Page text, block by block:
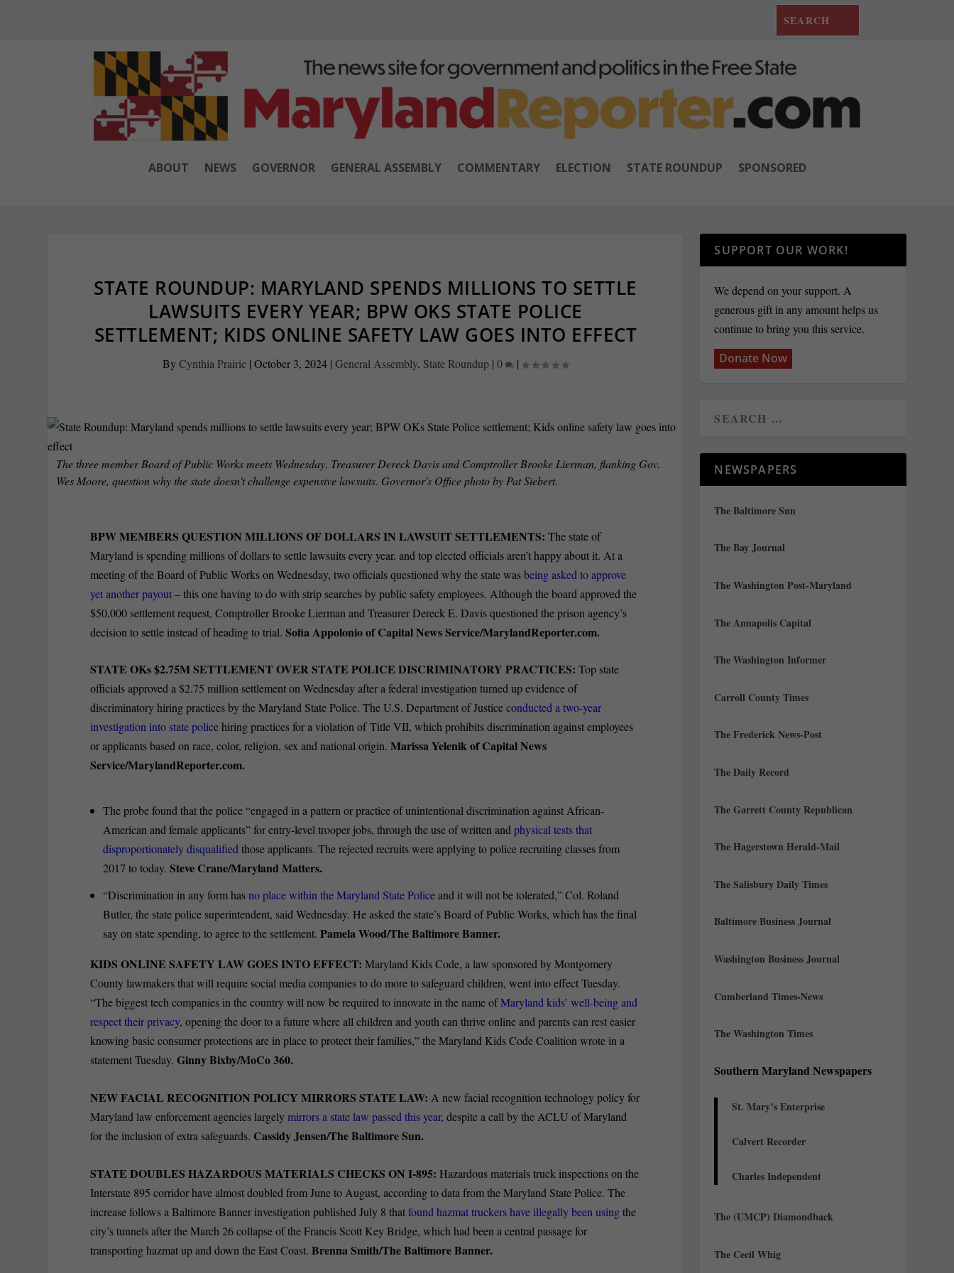
ABOUT NEWS GOVERNOR GENERAL ASSEMBLY COMMENTARY ELECTION STATE ROUNDUP SPONSORED
STATE ROUNDUP: MARYLAND SPENDS MILLIONS TO SETTLE
LAWSUITS EVERY YEAR; BPW OKS STATE POLICE
SETTLEMENT; KIDS ONLINE SAFETY LAW GOES INTO EFFECT
ByCynthia Prairie| October 3, 2024| General Assembly, State Roundup| 0 |
The three member Board of Public Works meets Wednesday. Treasurer Dereck Davis and Comptroller Brooke Lierman, flanking Gov.
Wes Moore, question why the state doesn't challenge expensive lawsuits. Governor's Office photo by Pat Siebert.
BPW MEMBERS QUESTION MILLIONS OF DOLLARS IN LAWSUIT SETTLEMENTS:The state of
Maryland is spending millions of dollars to settle lawsuits every year, and top elected officials aren’t happy about it. At a
meeting of the Board of Public Works on Wednesday, two officials questioned why the state wasbeing asked to approve
yet another payout– this one having to do with strip searches by public safety employees. Although the board approved the
$50,000 settlement request, Comptroller Brooke Lierman and Treasurer Dereck E. Davis questioned the prison agency’s
decision to settle instead of heading to trial.Sofia Appolonio of Capital News Service/MarylandReporter.com.
STATE OKs $2.75M SETTLEMENT OVER STATE POLICE DISCRIMINATORY PRACTICES:Top state
officials approved a $2.75 million settlement on Wednesday after a federal investigation turned up evidence of
discriminatory hiring practices by the Maryland State Police. The U.S. Department of Justiceconducted a two-year
investigation into state police hiring practices for a violation of Title VII, which prohibits discrimination against employees
or applicants based on race, color, religion, sex and national origin.Marissa Yelenik of Capital News
Service/MarylandReporter.com.
The probe found that the police “engaged in a pattern or practice of unintentional discrimination against African-
American and female applicants” for entry-level trooper jobs, through the use of written andphysical tests that
disproportionately disqualifiedthose applicants. The rejected recruits were applying to police recruiting classes from
2017 to today.Steve Crane/Maryland Matters.
“Discrimination in any form hasno place within the Maryland State Policeand it will not be tolerated,” Col. Roland
Butler, the state police superintendent, said Wednesday. He asked the state’s Board of Public Works, which has the final
say on state spending, to agree to the settlement.Pamela Wood/The Baltimore Banner.
KIDS ONLINE SAFETY LAW GOES INTO EFFECT:Maryland Kids Code, a law sponsored by Montgomery
County lawmakers that will require social media companies to do more to safeguard children, went into effect Tuesday.
“The biggest tech companies in the country will now be required to innovate in the name ofMaryland kids’ well-being and
respect their privacy, opening the door to a future where all children and youth can thrive online and parents can rest easier
knowing basic consumer protections are in place to protect their families,” the Maryland Kids Code Coalition wrote in a
statement Tuesday.Ginny Bixby/MoCo 360.
NEW FACIAL RECOGNITION POLICY MIRRORS STATE LAW:A new facial recognition technology policy for
Maryland law enforcement agencies largelymirrors a state law passed this year, despite a call by the ACLU of Maryland
for the inclusion of extra safeguards. Cassidy Jensen/The Baltimore Sun.
STATE DOUBLES HAZARDOUS MATERIALS CHECKS ON I-895: Hazardous materials truck inspections on the
Interstate 895 corridor have almost doubled from June to August, according to data from the Maryland State Police. The
increase follows a Baltimore Banner investigation published July 8 thatfound hazmat truckers have illegally been usingthe
city’s tunnels after the March 26 collapse of the Francis Scott Key Bridge, which had been a central passage for
transporting hazmat up and down the East Coast.Brenna Smith/The Baltimore Banner.
SUPPORT OUR WORK!
We depend on your support. A
generous gift in any amount helps us
continue to bring you this service.
Donate Now
NEWSPAPERS
The Baltimore Sun
The Bay Journal
The Washington Post-Maryland
The Annapolis Capital
The Washington Informer
Carroll County Times
The Frederick News-Post
The Daily Record
The Garrett County Republican
The Hagerstown Herald-Mail
The Salisbury Daily Times
Baltimore Business Journal
Washington Business Journal
Cumberland Times-News
The Washington Times
Southern Maryland Newspapers
St. Mary’s Enterprise
Calvert Recorder
Charles Independent
The (UMCP) Diamondback
The Cecil Whig